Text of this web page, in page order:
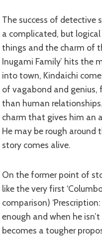
The success of detective stories of this nature are two-fold; there needs to be
a complicated, but
things and the charm of
Inugami Family’ hits the
into town, Kindaichi
of vagabond and
than human
charm that gives him an
He may be rough around
story comes alive.
On the former point of storyline though, ‘The Inugami Family’ stumbles. Much
like the very first
comparison)
enough and when he
becomes a tougher